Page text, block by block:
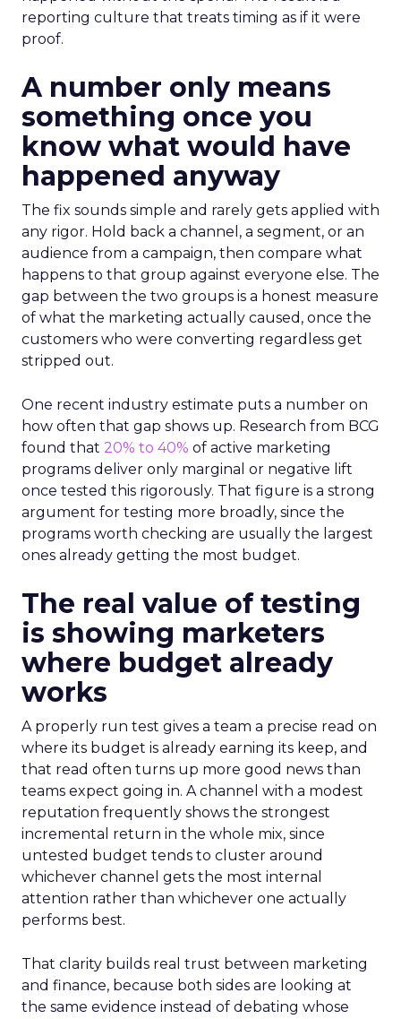
reporting culture that treats timing as if it were
proof.
A number only means
something once you
know what would have
happened anyway
The fix sounds simple and rarely gets applied with
any rigor. Hold back a channel, a segment, or an
audience from a campaign, then compare what
happens to that group against everyone else. The
gap between the two groups is a honest measure
of what the marketing actually caused, once the
customers who were converting regardless get
stripped out.
One recent industry estimate puts a number on
how often that gap shows up. Research from BCG
found that 20% to 40% of active marketing
programs deliver only marginal or negative lift
once tested this rigorously. That figure is a strong
argument for testing more broadly, since the
programs worth checking are usually the largest
ones already getting the most budget.
The real value of testing
is showing marketers
where budget already
works
A properly run test gives a team a precise read on
where its budget is already earning its keep, and
that read often turns up more good news than
teams expect going in. A channel with a modest
reputation frequently shows the strongest
incremental return in the whole mix, since
untested budget tends to cluster around
whichever channel gets the most internal
attention rather than whichever one actually
performs best.
That clarity builds real trust between marketing
and finance, because both sides are looking at
the same evidence instead of debating whose